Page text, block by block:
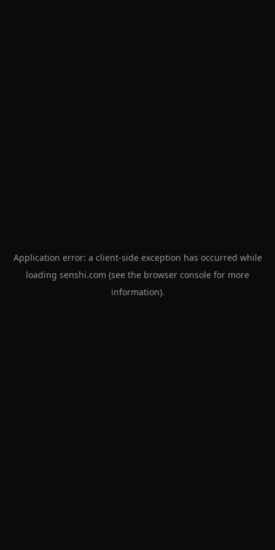
Application error: a client-side exception has occurred while
loading senshi.com (see the browser console for more
information).